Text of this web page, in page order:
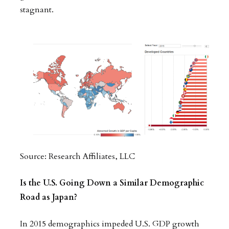
stagnant.
Source: Research Affiliates, LLC
Is the U.S. Going Down a Similar Demographic
Road as Japan?
In 2015 demographics impeded U.S. GDP growth